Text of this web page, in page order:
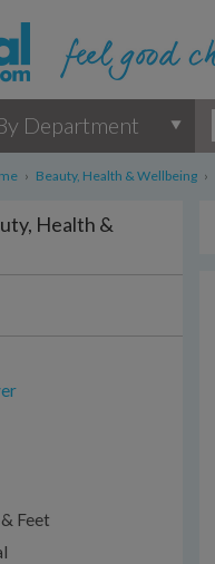
Department
› Beauty, Health & Wellbeing ›
Health &
Feet